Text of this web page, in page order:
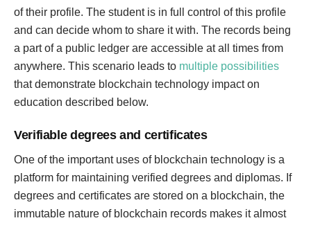
of their profile. The student is in full control of this profile
and can decide whom to share it with. The records being
a part of a public ledger are accessible at all times from
anywhere. This scenario leads to multiple possibilities
that demonstrate blockchain technology impact on
education described below.
Verifiable degrees and certificates
One of the important uses of blockchain technology is a
platform for maintaining verified degrees and diplomas. If
degrees and certificates are stored on a blockchain, the
immutable nature of blockchain records makes it almost